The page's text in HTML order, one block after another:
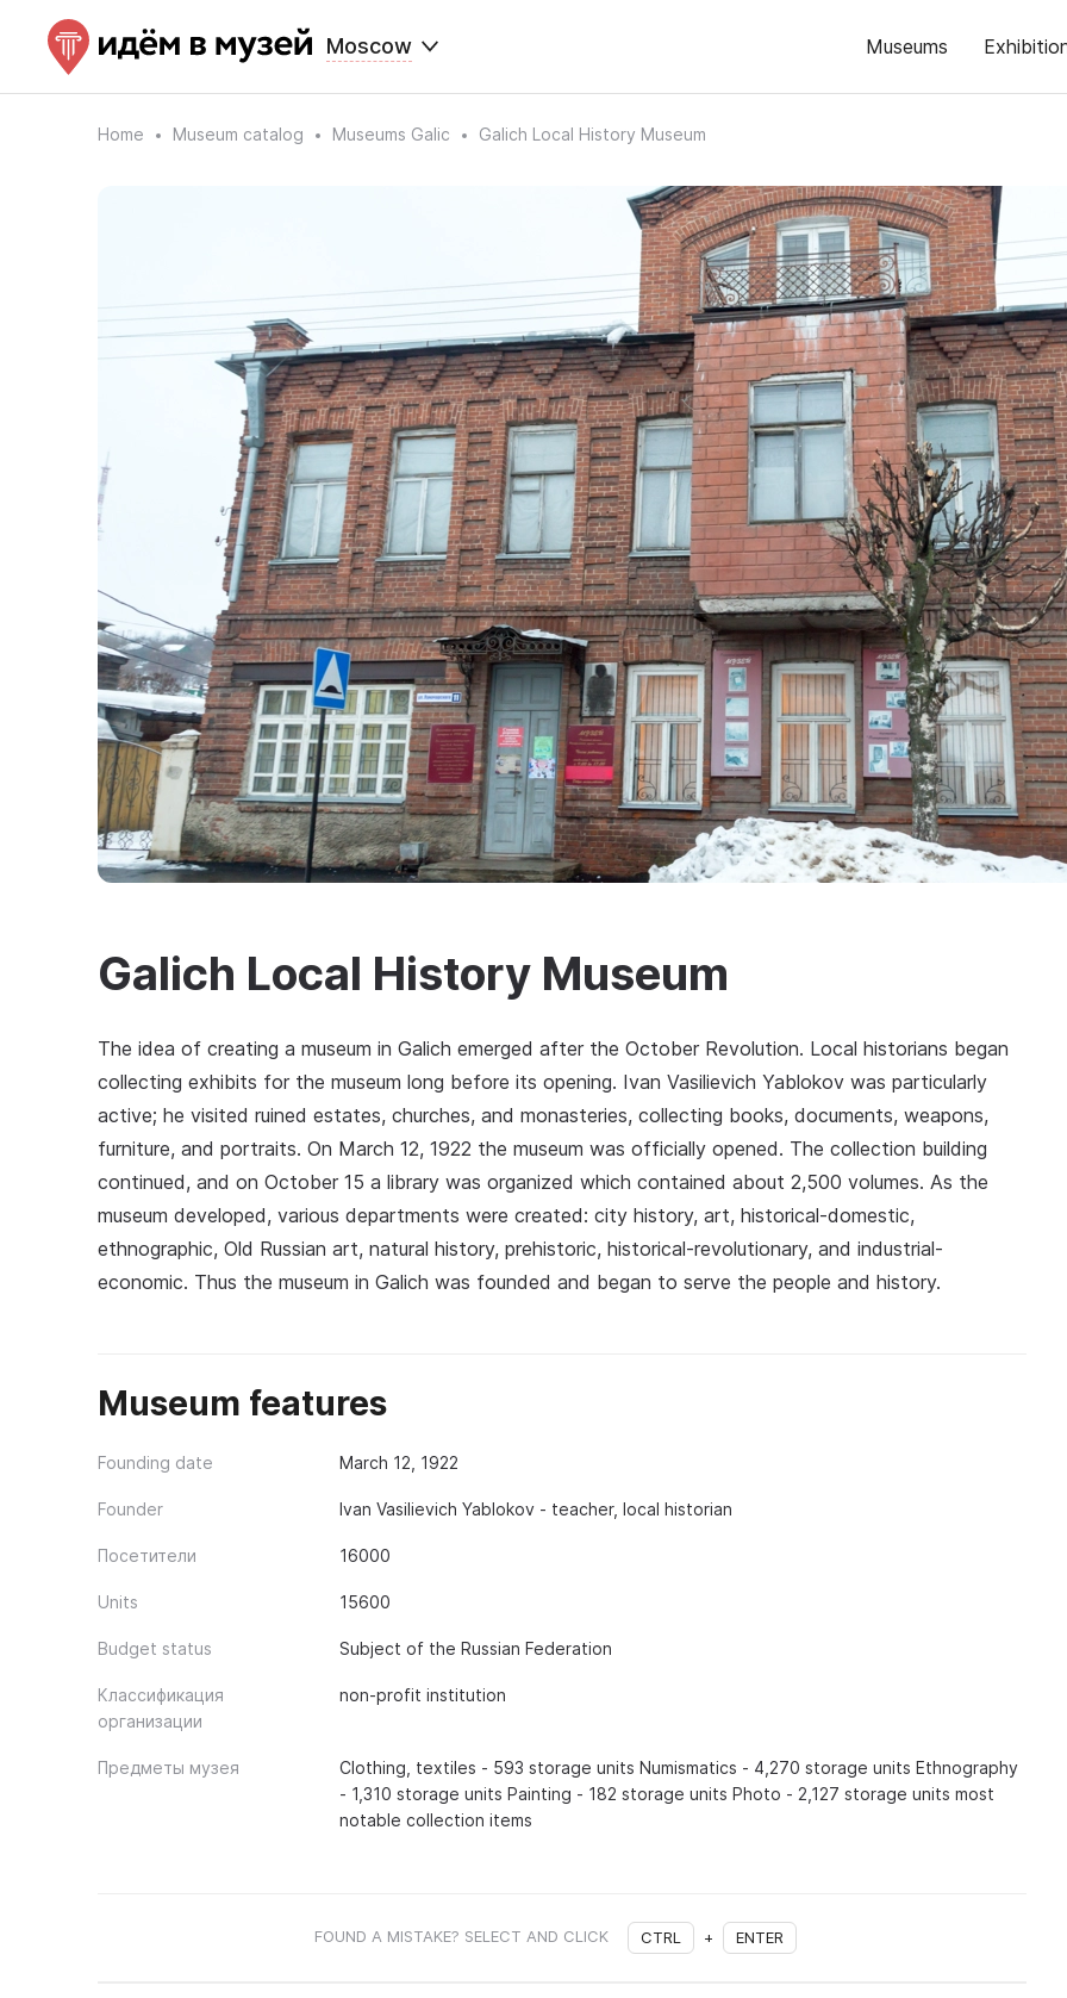
Moscow Museums
Home Museum catalog Museums Galic Galich Local History Museum
Galich Local History Museum
The idea of creating a museum in Galich emerged after the October Revolution. Local historians began
collecting exhibits for the museum long before its opening. Ivan Vasilievich Yablokov was particularly
active; he visited ruined estates, churches, and monasteries, collecting books, documents, weapons,
furniture, and portraits. On March 12, 1922 the museum was officially opened. The collection building
continued, and on October 15 a library was organized which contained about 2,500 volumes. As the
museum developed, various departments were created: city history, art, historical-domestic,
ethnographic, Old Russian art, natural history, prehistoric, historical-revolutionary, and industrial-
economic. Thus the museum in Galich was founded and began to serve the people and history.
Museum features
Founding date March 12, 1922
Founder Ivan Vasilievich Yablokov - teacher, local historian
Посетители 16000
Units 15600
Budget status Subject of the Russian Federation
Классификация
организации
non-profit institution
Предметы музея
Clothing, textiles - 593 storage units Numismatics - 4,270 storage units Ethnography
- 1,310 storage units Painting - 182 storage units Photo - 2,127 storage units most
notable collection items
FOUND A MISTAKE? SELECT AND CLICK CTRL + ENTER